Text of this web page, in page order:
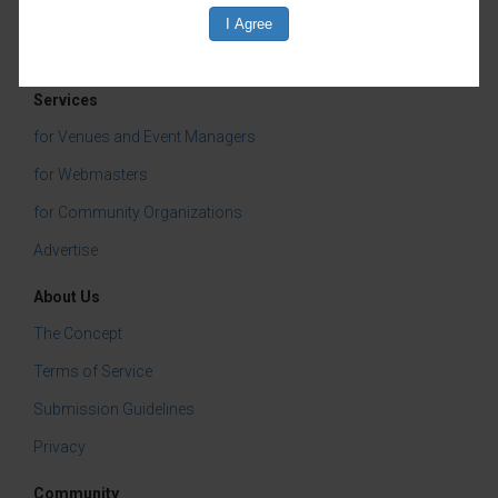
Services
for Venues and Event Managers
for Webmasters
for Community Organizations
Advertise
About Us
The Concept
Terms of Service
Submission Guidelines
Privacy
Community